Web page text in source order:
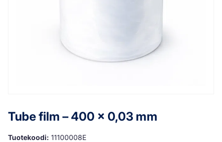
Tube film – 400 x 0,03 mm
Tuotekoodi: 11100008E